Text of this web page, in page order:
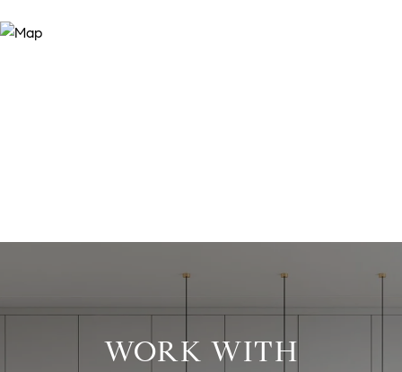
WORK WITH